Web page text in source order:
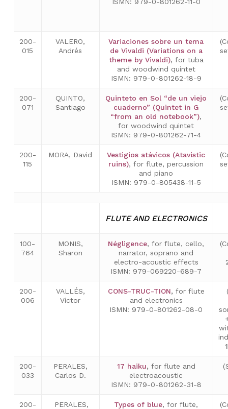
200-
015
VALERO,
Andrés
Variaciones sobre un tema
de Vivaldi (Variations on a
theme by Vivaldi), for tuba
and woodwind quintet
ISMN: 979-0-801262-18-9
200-
071
QUINTO,
Santiago
Quinteto en Sol “de un viejo
cuaderno” (Quintet in G
“from an old notebook”),
for woodwind quintet
ISMN: 979-0-801262-71-4
200-
115
MORA, David
Vestigios atávicos (Atavistic
ruins), for flute, percussion
and piano
ISMN: 979-0-805438-11-5
FLUTE AND ELECTRONICS
100-
764
MONIS,
Sharon
Négligence, for flute, cello,
narrator, soprano and
electro-acoustic effects
ISMN: 979-069220-689-7
200-
006
VALLÉS,
Victor
CONS-TRUC-TION, for flute
and electronics
ISMN: 979-0-801262-08-0
200-
033
PERALES,
Carlos D.
17 haiku, for flute and
electroacoustic
ISMN: 979-0-801262-31-8
200-
PERALES,
Types of blue, for flute,